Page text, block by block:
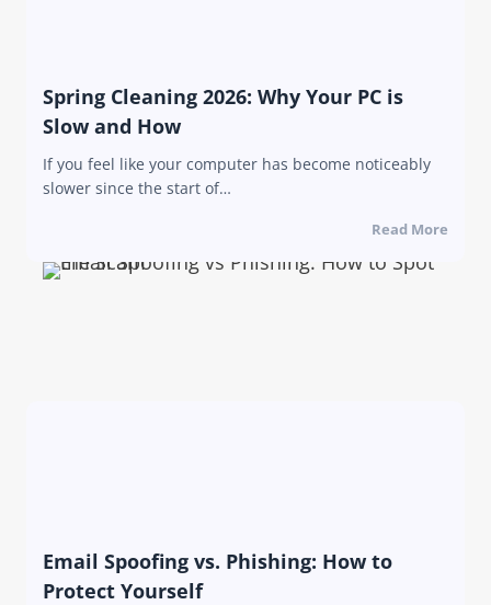
Spring Cleaning 2026: Why Your PC is
Slow and How
If you feel like your computer has become noticeably
slower since the start of…
Read More
Email Spoofing vs. Phishing: How to
Protect Yourself